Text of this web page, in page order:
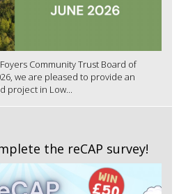
Community Trust Board of
we are pleased to provide an
project in Low...
the reCAP survey!